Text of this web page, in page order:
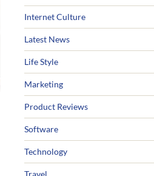
Internet Culture
Latest News
Life Style
Marketing
Product Reviews
Software
Technology
Travel